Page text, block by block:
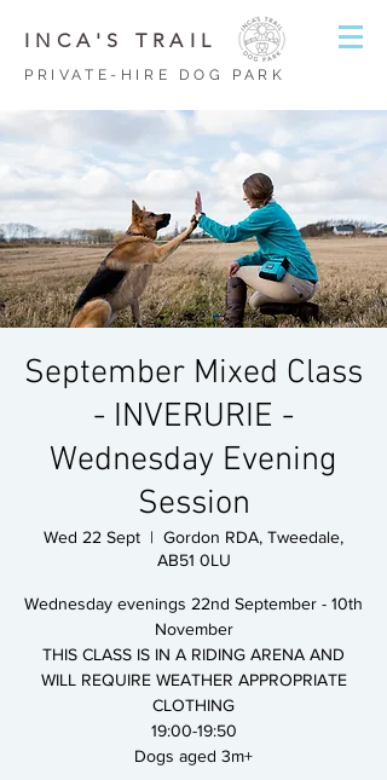
INCA'S TRAIL
PRIVATE-HIRE DOG PARK
September Mixed Class
- INVERURIE -
Wednesday Evening
Session
Wed 22 Sept
  |
Gordon RDA, Tweedale,
AB51 0LU
Wednesday evenings 22nd September - 10th
November
THIS CLASS IS IN A RIDING ARENA AND
WILL REQUIRE WEATHER APPROPRIATE
CLOTHING
19:00-19:50
Dogs aged 3m+